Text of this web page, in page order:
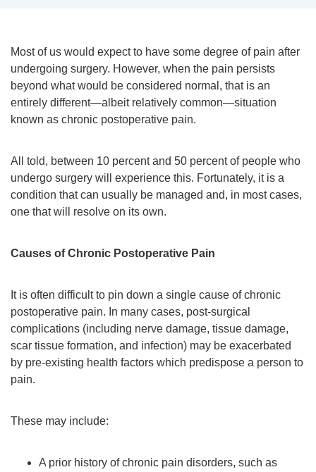
Most of us would expect to have some degree of pain after
undergoing surgery. However, when the pain persists
beyond what would be considered normal, that is an
entirely different—albeit relatively common—situation
known as chronic postoperative pain.
All told, between 10 percent and 50 percent of people who
undergo surgery will experience this. Fortunately, it is a
condition that can usually be managed and, in most cases,
one that will resolve on its own.
Causes of Chronic Postoperative Pain
It is often difficult to pin down a single cause of chronic
postoperative pain. In many cases, post-surgical
complications (including nerve damage, tissue damage,
scar tissue formation, and infection) may be exacerbated
by pre-existing health factors which predispose a person to
pain.
These may include:
A prior history of chronic pain disorders, such as